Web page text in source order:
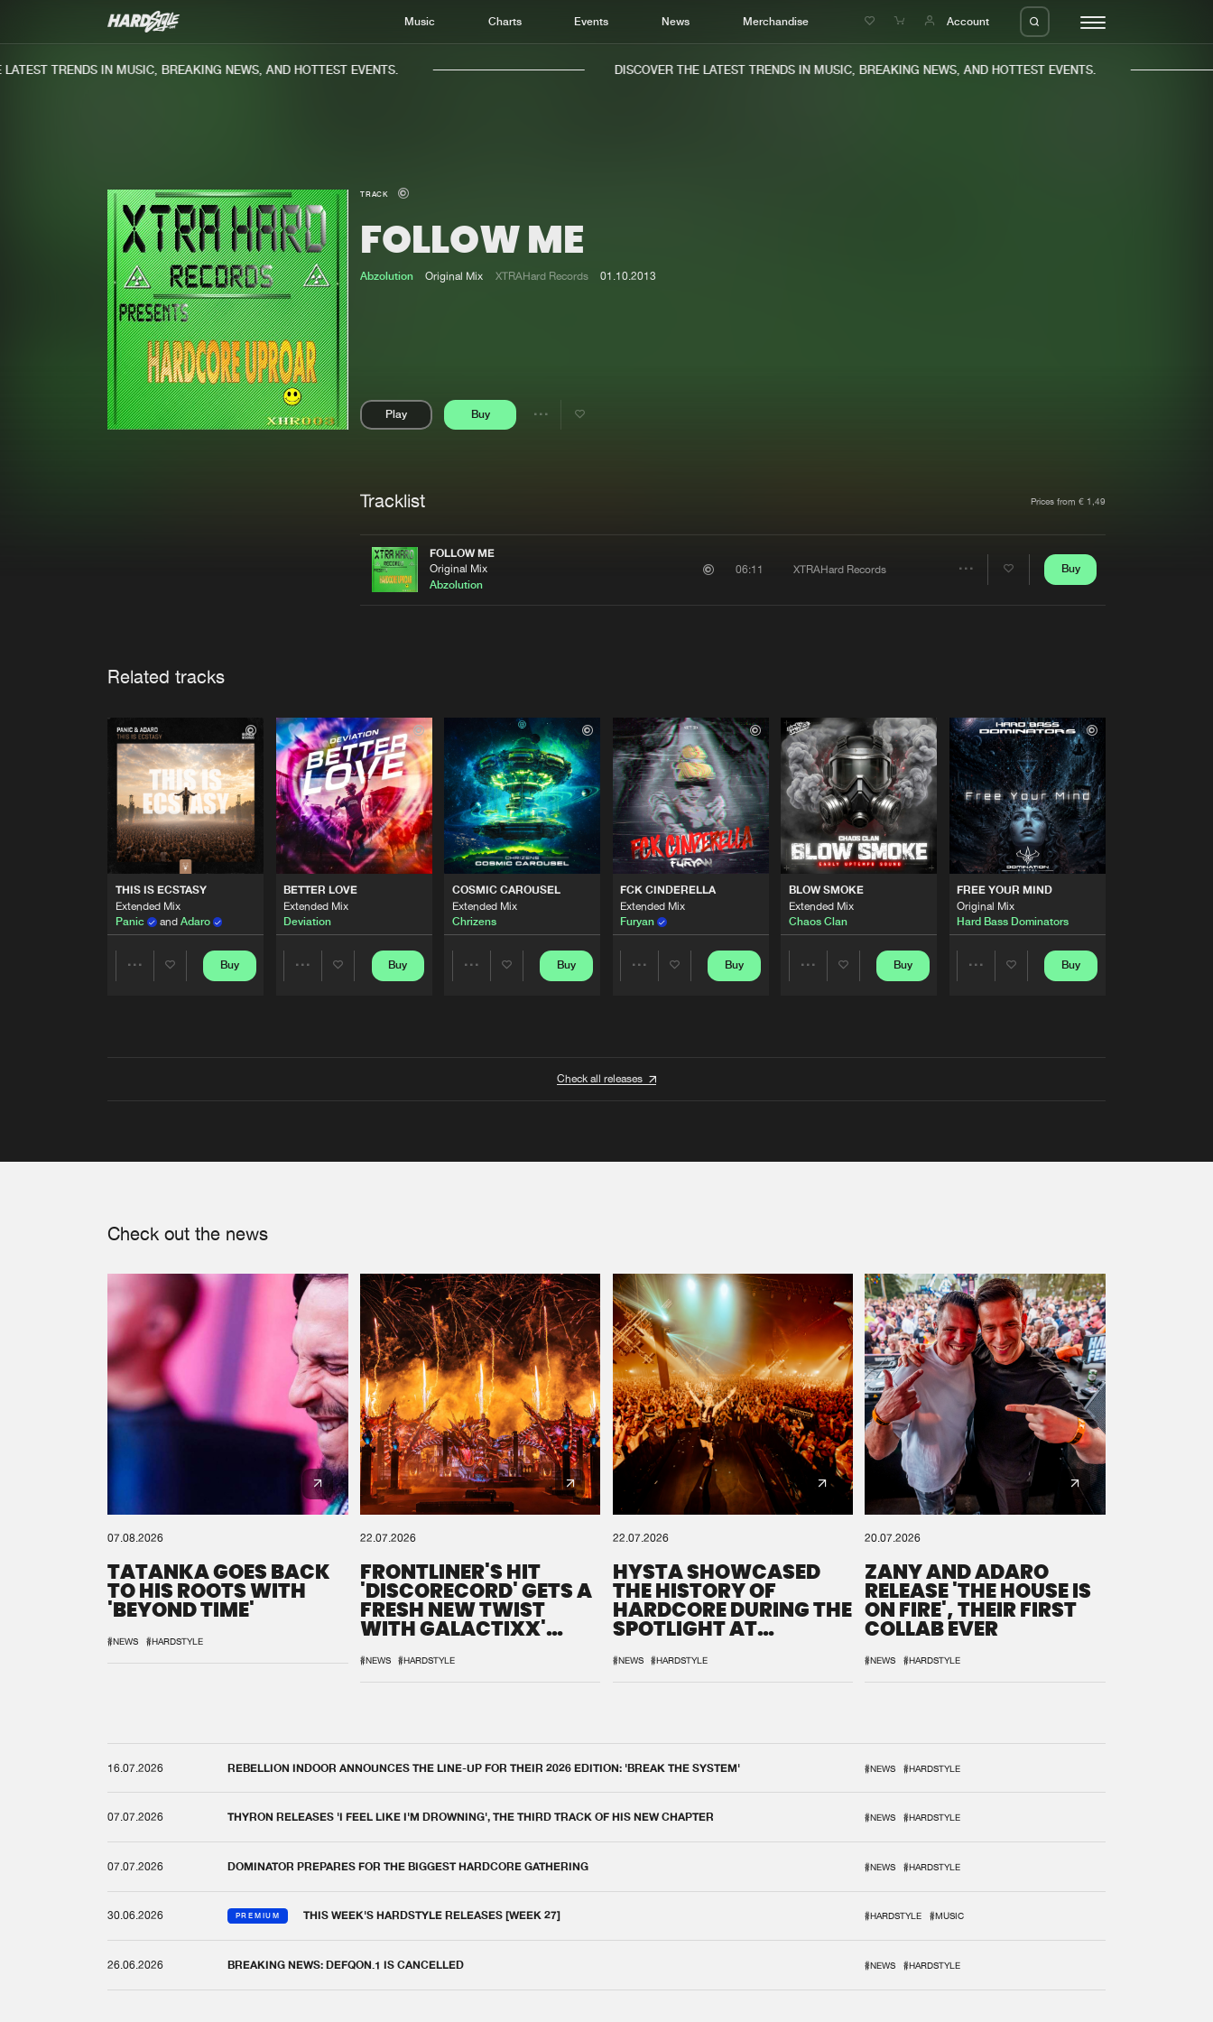
Music Charts Events News Merchandise Account
Charts
TRENDS IN MUSIC, BREAKING NEWS, AND HOTTEST EVENTS. DISCOVER THE LATEST TRENDS IN MUSIC, BREAKING NEWS, AND HOTTEST EVENTS.
TRACK
FOLLOW ME
Abzolution Original Mix XTRAHard Records 01.10.2013
Play Buy
Share
Tracklist Prices from € 1,49
FOLLOW ME
Original Mix
Abzolution
06:11 XTRAHard Records Buy
Related tracks
THIS IS ECSTASY
Extended Mix
Panic
and Adaro
Buy
BETTER LOVE
Extended Mix
Deviation
Buy
COSMIC CAROUSEL
Extended Mix
Chrizens
Buy
FCK CINDERELLA
Extended Mix
Furyan
Buy
BLOW SMOKE
Extended Mix
Chaos Clan
Buy
FREE YOUR MIND
Original Mix
Hard Bass Dominators
Buy
Check all releases
Check out the news
07.08.2026
TATANKA GOES BACK
TO HIS ROOTS WITH
'BEYOND TIME'
#NEWS #HARDSTYLE
22.07.2026
FRONTLINER'S HIT
'DISCORECORD' GETS A
FRESH NEW TWIST
WITH GALACTIXX'
#NEWS #HARDSTYLE
22.07.2026
HYSTA SHOWCASED
THE HISTORY OF
HARDCORE DURING THE
SPOTLIGHT AT
#NEWS #HARDSTYLE
20.07.2026
ZANY AND ADARO
RELEASE 'THE HOUSE IS
ON FIRE', THEIR FIRST
COLLAB EVER
#NEWS #HARDSTYLE
16.07.2026 REBELLION INDOOR ANNOUNCES THE LINE-UP FOR THEIR 2026 EDITION: 'BREAK THE SYSTEM' #NEWS #HARDSTYLE
07.07.2026 THYRON RELEASES 'I FEEL LIKE I'M DROWNING', THE THIRD TRACK OF HIS NEW CHAPTER #NEWS #HARDSTYLE
07.07.2026 DOMINATOR PREPARES FOR THE BIGGEST HARDCORE GATHERING #NEWS #HARDSTYLE
30.06.2026 PREMIUM THIS WEEK'S HARDSTYLE RELEASES [WEEK 27] #HARDSTYLE #MUSIC
26.06.2026 BREAKING NEWS: DEFQON.1 IS CANCELLED #NEWS #HARDSTYLE
We are preparing your order in a ZIP file. keep the
window open so we can generate a ZIP file.